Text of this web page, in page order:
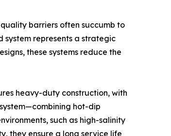
barriers often succumb to
represents a strategic
these systems reduce the
heavy-duty construction, with
hot-dip
such as high-salinity
they ensure a long service life